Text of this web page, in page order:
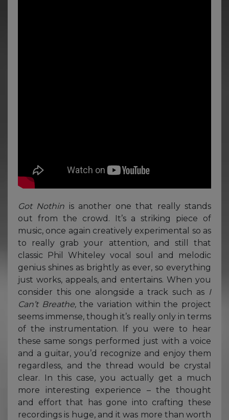
Got Nothin is another one that really stands
out from the crowd. It’s a striking piece of
music, once again creatively experimental so as
to really grab your attention, and still that
classic Phil Whiteley vocal soul and melodic
genius shines as brightly as ever, so everything
just works, appeals, and entertains. When you
consider this one alongside a track such as I
Can’t Breathe,the variation within the project
seems immense, though it’s really only in terms
of the instrumentation. If you were to hear
these same songs performed just with a voice
and a guitar, you’d recognize and enjoy them
regardless, and the thread would be crystal
clear. In this case, you actually get a much
more interesting experience – the thought
and effort that has gone into crafting these
recordings is huge, and it was more than worth